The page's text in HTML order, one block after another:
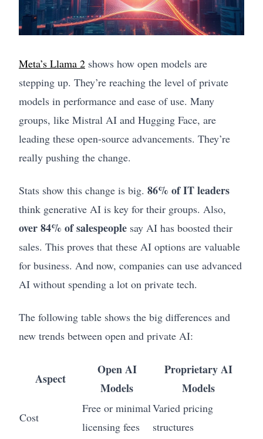
Meta’s Llama 2 shows how open models are
stepping up. They’re reaching the level of private
models in performance and ease of use. Many
groups, like Mistral AI and Hugging Face, are
leading these open-source advancements. They’re
really pushing the change.
Stats show this change is big. 86% of IT leaders
think generative AI is key for their groups. Also,
over 84% of salespeople say AI has boosted their
sales. This proves that these AI options are valuable
for business. And now, companies can use advanced
AI without spending a lot on private tech.
The following table shows the big differences and
new trends between open and private AI:
Aspect
Open AI
Models
Proprietary AI
Models
Cost
Free or minimal
licensing fees
Varied pricing
structures